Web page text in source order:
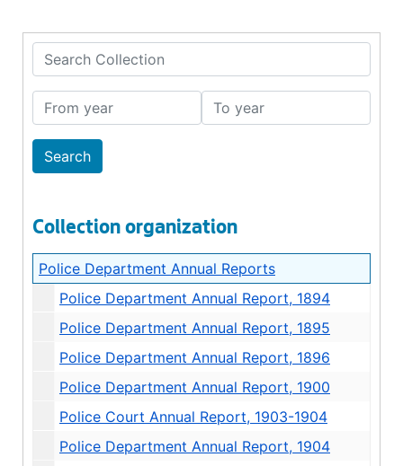
Search Collection
From year To year
Collection organization
Police Department Annual Reports
Police Department Annual Report, 1894
Police Department Annual Report, 1895
Police Department Annual Report, 1896
Police Department Annual Report, 1900
Police Court Annual Report, 1903-1904
Police Department Annual Report, 1904